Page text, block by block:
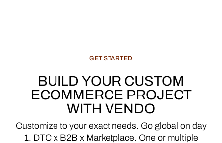
GET STARTED
BUILD YOUR CUSTOM
ECOMMERCE PROJECT
WITH VENDO
Customize to your exact needs. Go global on day
1. DTC x B2B x Marketplace. One or multiple